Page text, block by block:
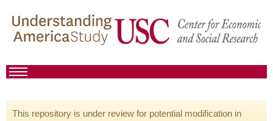
This repository is under review for potential modification in